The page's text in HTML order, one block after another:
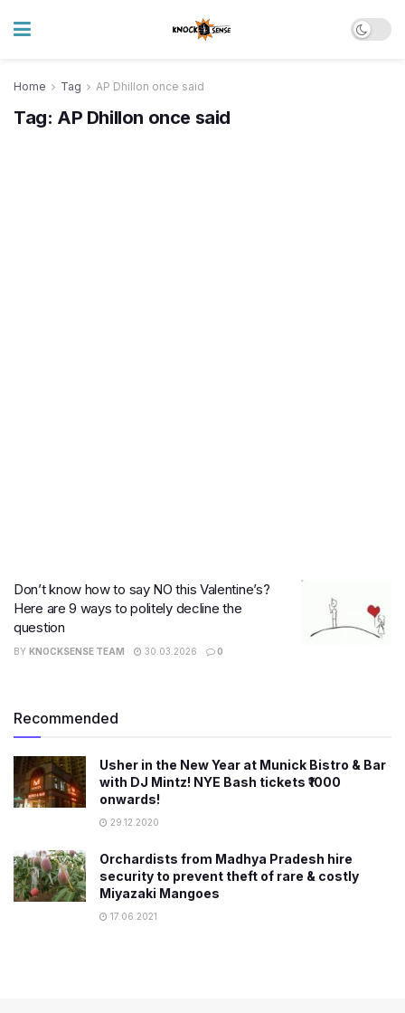
Home Tag AP Dhillon once said
Tag: AP Dhillon once said
Don’t know how to say NO this Valentine’s?
Here are 9 ways to politely decline the
question
BY KNOCKSENSE TEAM 30.03.2026 0
Recommended
Usher in the New Year at Munick Bistro & Bar
with DJ Mintz! NYE Bash tickets ₹1000
onwards!
29.12.2020
Orchardists from Madhya Pradesh hire
security to prevent theft of rare & costly
Miyazaki Mangoes
17.06.2021